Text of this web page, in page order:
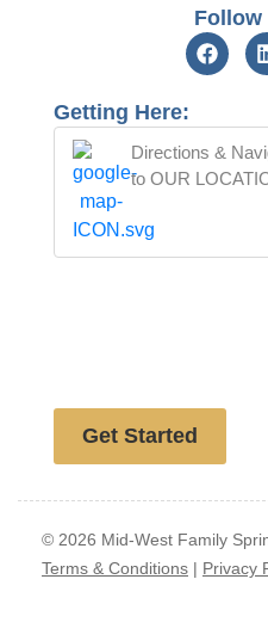
Follow
Getting Here:
Directions &
to OUR
Get Started
© 2026 Mid-West Family
Terms & Conditions | Privacy